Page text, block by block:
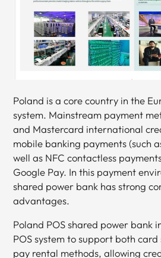
Poland is a core country in the
system. Mainstream payment
and Mastercard international
mobile banking payments (such
well as NFC contactless
Google Pay. In this payment
shared power bank has strong
advantages.
Poland POS shared power bank
POS system to support both
pay rental methods, allowing